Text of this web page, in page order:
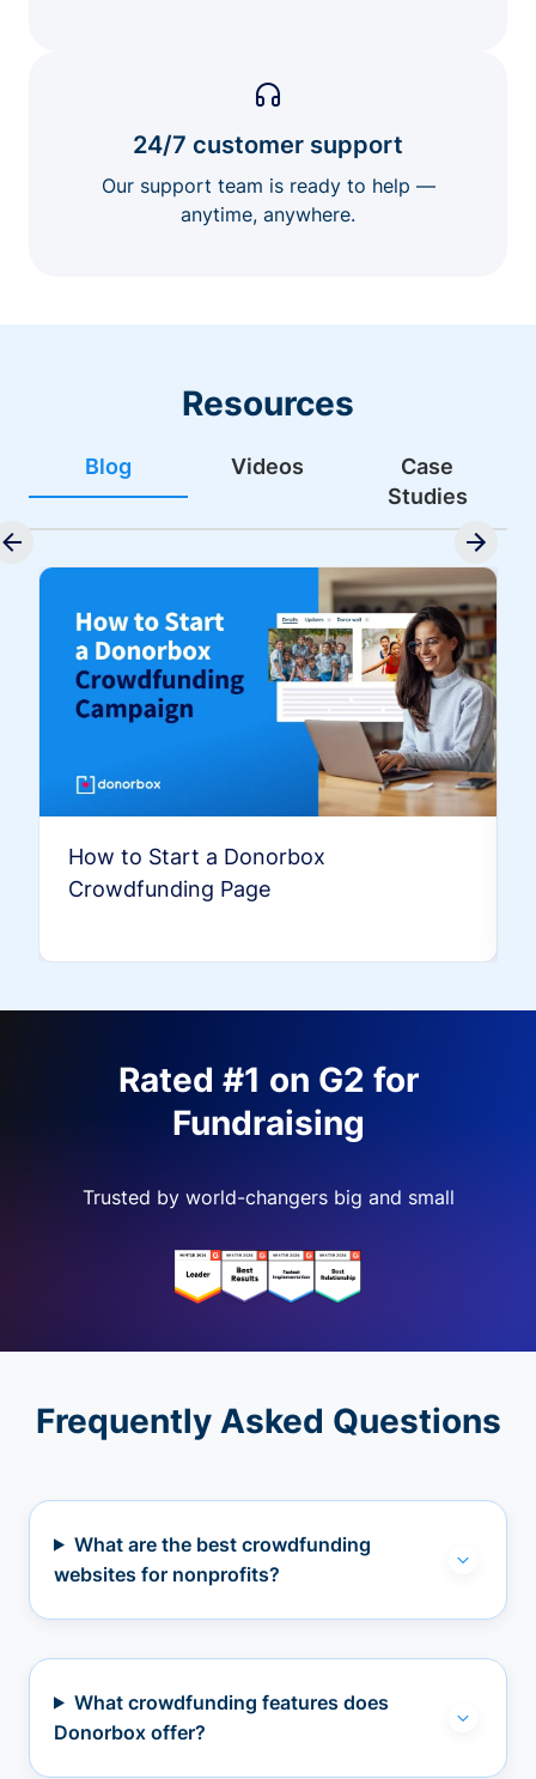
24/7 customer support
Our support team is ready to help —
anytime, anywhere.
Resources
Blog Videos
Case
Studies
How to Start a Donorbox
Crowdfunding Page
Rated #1 on G2 for
Fundraising
Trusted by world-changers big and small
Frequently Asked Questions
What are the best crowdfunding
websites for nonprofits?
What crowdfunding features does
Donorbox offer?